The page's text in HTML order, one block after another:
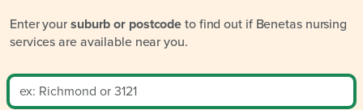
Enter yoursuburb or postcodeto find out if Benetas nursing
services are available near you.